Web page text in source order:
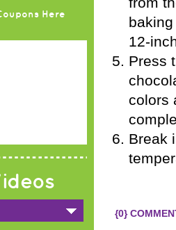
Here
12-
Press
colors
Break
{0}